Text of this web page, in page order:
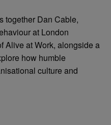
together Dan Cable,
at London
Alive at Work, alongside a
how humble
culture and